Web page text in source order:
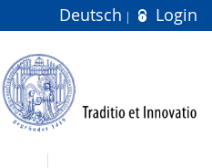
Deutsch Login